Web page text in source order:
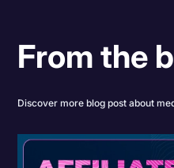
From the
Discover more blog post about